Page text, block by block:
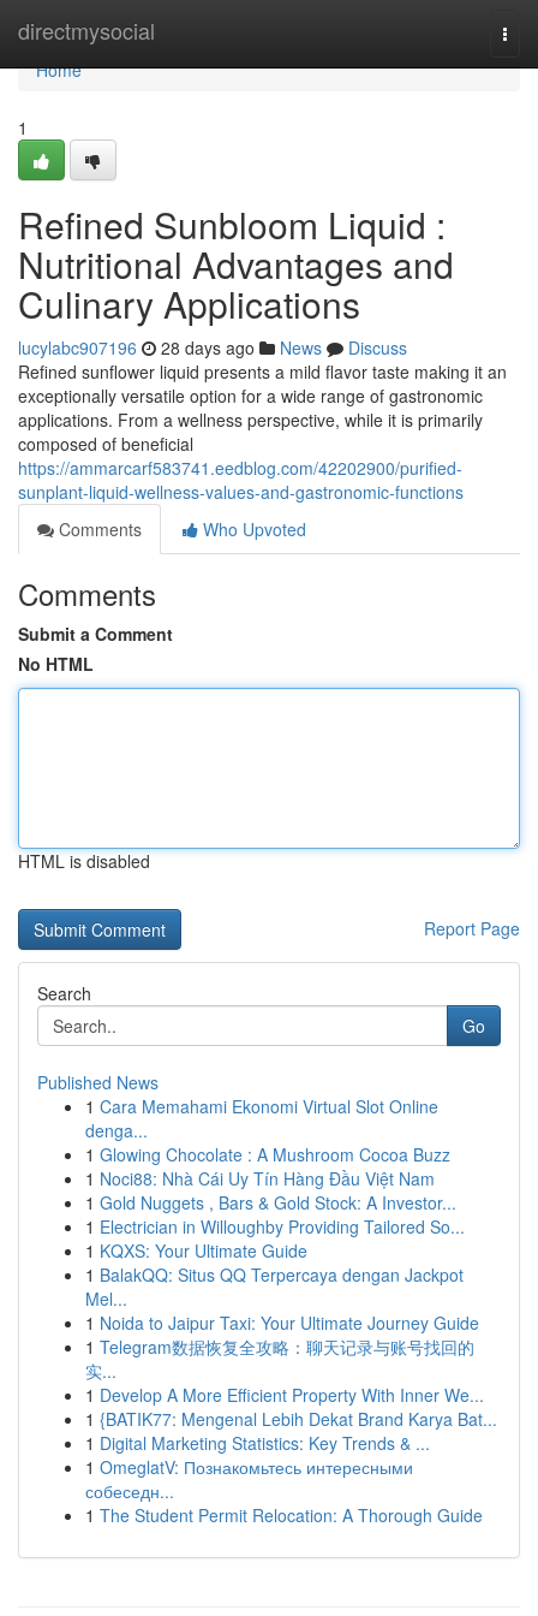
directmysocial
Home
Home
1
Refined Sunbloom Liquid :
Nutritional Advantages and
Culinary Applications
lucylabc907196 28 days ago News
Discuss
Refined sunflower liquid presents a mild flavor taste making it an
exceptionally versatile option for a wide range of gastronomic
applications. From a wellness perspective, while it is primarily
composed of beneficial
https://ammarcarf583741.eedblog.com/42202900/purified-
sunplant-liquid-wellness-values-and-gastronomic-functions
Comments
Who Upvoted
Comments
Submit a Comment
No HTML
HTML is disabled
Report Page
Search
Go
Published News
1 Cara Memahami Ekonomi Virtual Slot Online
denga...
1 Glowing Chocolate : A Mushroom Cocoa Buzz
1 Noci88: Nhà Cái Uy Tín Hàng Đầu Việt Nam
1 Gold Nuggets , Bars & Gold Stock: A Investor...
1 Electrician in Willoughby Providing Tailored So...
1 KQXS: Your Ultimate Guide
1 BalakQQ: Situs QQ Terpercaya dengan Jackpot
Mel...
1 Noida to Jaipur Taxi: Your Ultimate Journey Guide
1 Telegram数据恢复全攻略：聊天记录与账号找回的
实...
1 Develop A More Efficient Property With Inner We...
1 {BATIK77: Mengenal Lebih Dekat Brand Karya Bat...
1 Digital Marketing Statistics: Key Trends & ...
1 OmeglatV: Познакомьтесь интересными
собеседн...
1 The Student Permit Relocation: A Thorough Guide